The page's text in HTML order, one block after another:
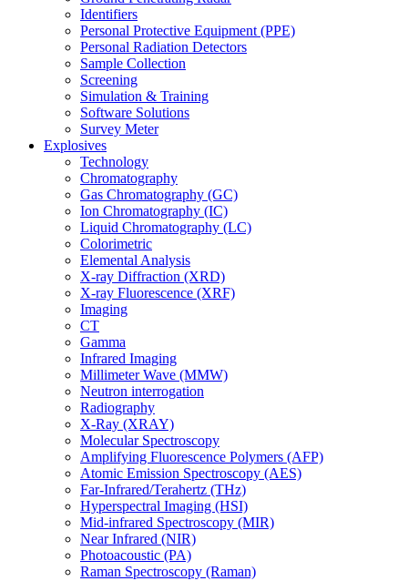
Identifiers
Personal Protective Equipment (PPE)
Personal Radiation Detectors
Sample Collection
Screening
Simulation & Training
Software Solutions
Survey Meter
Explosives
Technology
Chromatography
Gas Chromatography (GC)
Ion Chromatography (IC)
Liquid Chromatography (LC)
Colorimetric
Elemental Analysis
X-ray Diffraction (XRD)
X-ray Fluorescence (XRF)
Imaging
CT
Gamma
Infrared Imaging
Millimeter Wave (MMW)
Neutron interrogation
Radiography
X-Ray (XRAY)
Molecular Spectroscopy
Amplifying Fluorescence Polymers (AFP)
Atomic Emission Spectroscopy (AES)
Far-Infrared/Terahertz (THz)
Hyperspectral Imaging (HSI)
Mid-infrared Spectroscopy (MIR)
Near Infrared (NIR)
Photoacoustic (PA)
Raman Spectroscopy (Raman)